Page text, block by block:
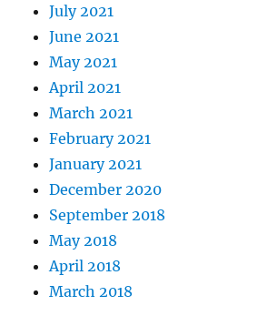
July 2021
June 2021
May 2021
April 2021
March 2021
February 2021
January 2021
December 2020
September 2018
May 2018
April 2018
March 2018